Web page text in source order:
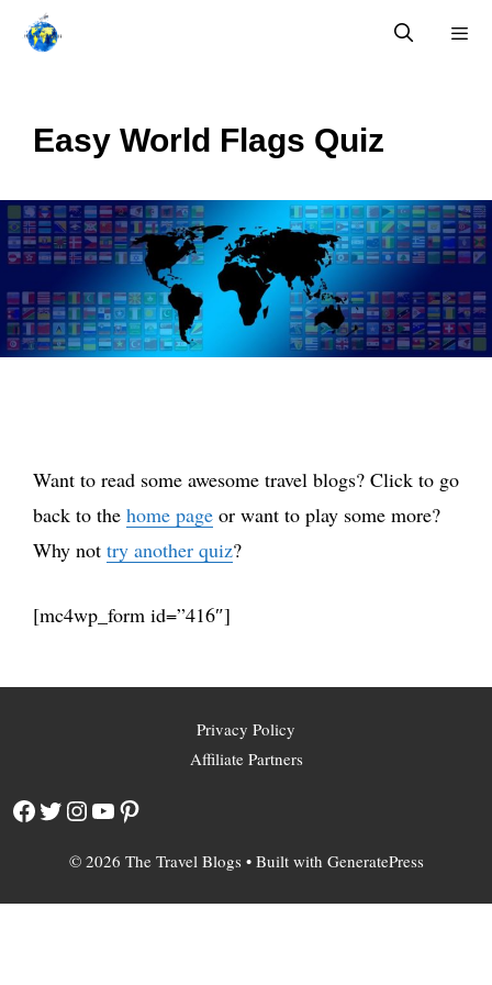
Skip
Easy World Flags Quiz
Want to read some awesome travel blogs? Click to go
back to the home page or want to play some more?
Why not try another quiz?
[mc4wp_form id=”416″]
Privacy Policy
Affiliate Partners
Facebook
Twitter
Instagram
YouTube
Pinterest
© 2026 The Travel Blogs• Built with GeneratePress